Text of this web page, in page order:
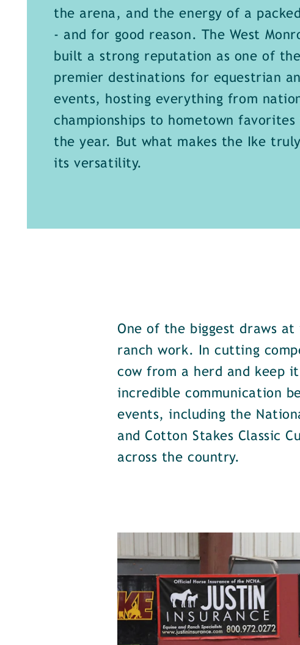
the arena, and the energy of a
- and for good reason. The West
built a strong reputation as one of the
premier destinations for equestrian
events, hosting everything from
championships to hometown
the year. But what makes the Ike
its versatility.
One of the biggest draws
ranch work. In cutting
cow from a herd and keep
incredible communication
events, including the
and Cotton Stakes Classic
across the country.